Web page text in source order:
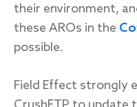
their environment,
these AROs in the
possible.
Field Effect strongly